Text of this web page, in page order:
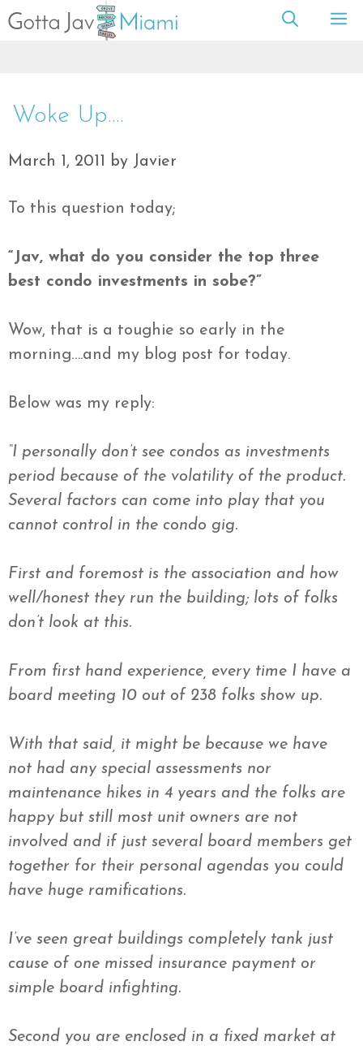
Skip
Woke Up….
March 1, 2011 by Javier
To this question today;
“Jav, what do you consider the top three
best condo investments in sobe?”
Wow, that is a toughie so early in the
morning….and my blog post for today.
Below was my reply:
“I personally don’t see condos as investments
period because of the volatility of the product.
Several factors can come into play that you
cannot control in the condo gig.
First and foremost is the association and how
well/honest they run the building; lots of folks
don’t look at this.
From first hand experience, every time I have a
board meeting 10 out of 238 folks show up.
With that said, it might be because we have
not had any special assessments nor
maintenance hikes in 4 years and the folks are
happy but still most unit owners are not
involved and if just several board members get
together for their personal agendas you could
have huge ramifications.
I’ ve seen great buildings completely tank just
cause of one missed insurance payment or
simple board infighting.
Second you are enclosed in a fixed market at